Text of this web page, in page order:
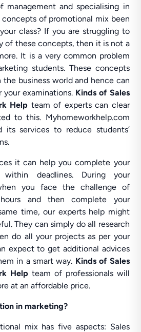
management and specialising in
of promotional mix been
class? If you are struggling to
of these concepts, then it is not a
It is a very common problem
students. These concepts
business world and hence can
examinations. Kinds of Sales
Help team of experts can clear
to this. Myhomeworkhelp.com
its services to reduce students’
it can help you complete your
within deadlines. During your
you face the challenge of
and then complete your
time, our experts help might
They can simply do all research
do all your projects as per your
expect to get additional advices
in a smart way. Kinds of Sales
Help team of professionals will
at an affordable price.
in marketing?
mix has five aspects: Sales